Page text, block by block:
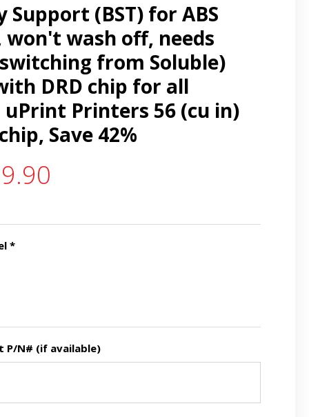
Support (BST) for ABS
won't wash off, needs
from Soluble)
DRD chip for all
Printers 56 (cu in)
Save 42%
*
P/N# (if available)